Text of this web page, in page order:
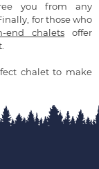
you from any
for those who
end chalets offer
chalet to make